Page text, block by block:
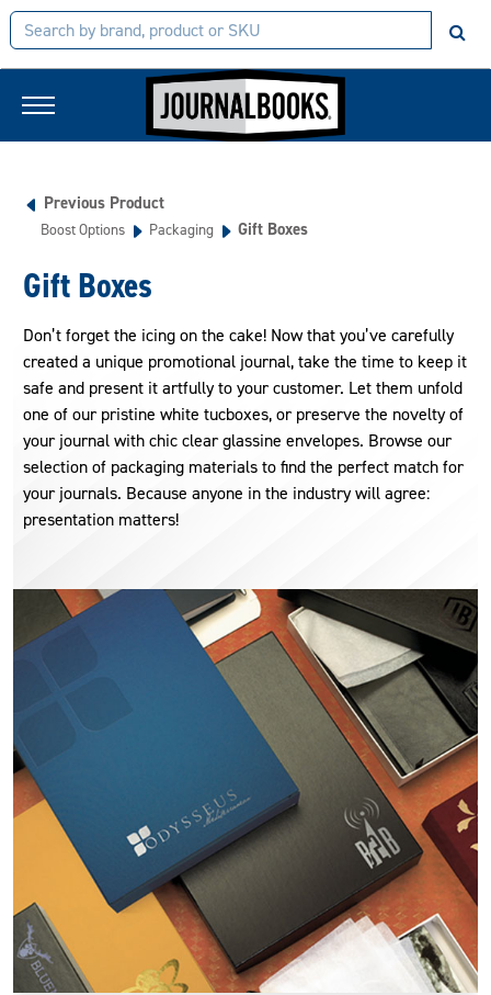
Previous Product
Boost Options Packaging Gift Boxes
Gift Boxes
Don’t forget the icing on the cake! Now that you’ve carefully
created a unique promotional journal, take the time to keep it
safe and present it artfully to your customer. Let them unfold
one of our pristine white tucboxes, or preserve the novelty of
your journal with chic clear glassine envelopes. Browse our
selection of packaging materials to find the perfect match for
your journals. Because anyone in the industry will agree:
presentation matters!